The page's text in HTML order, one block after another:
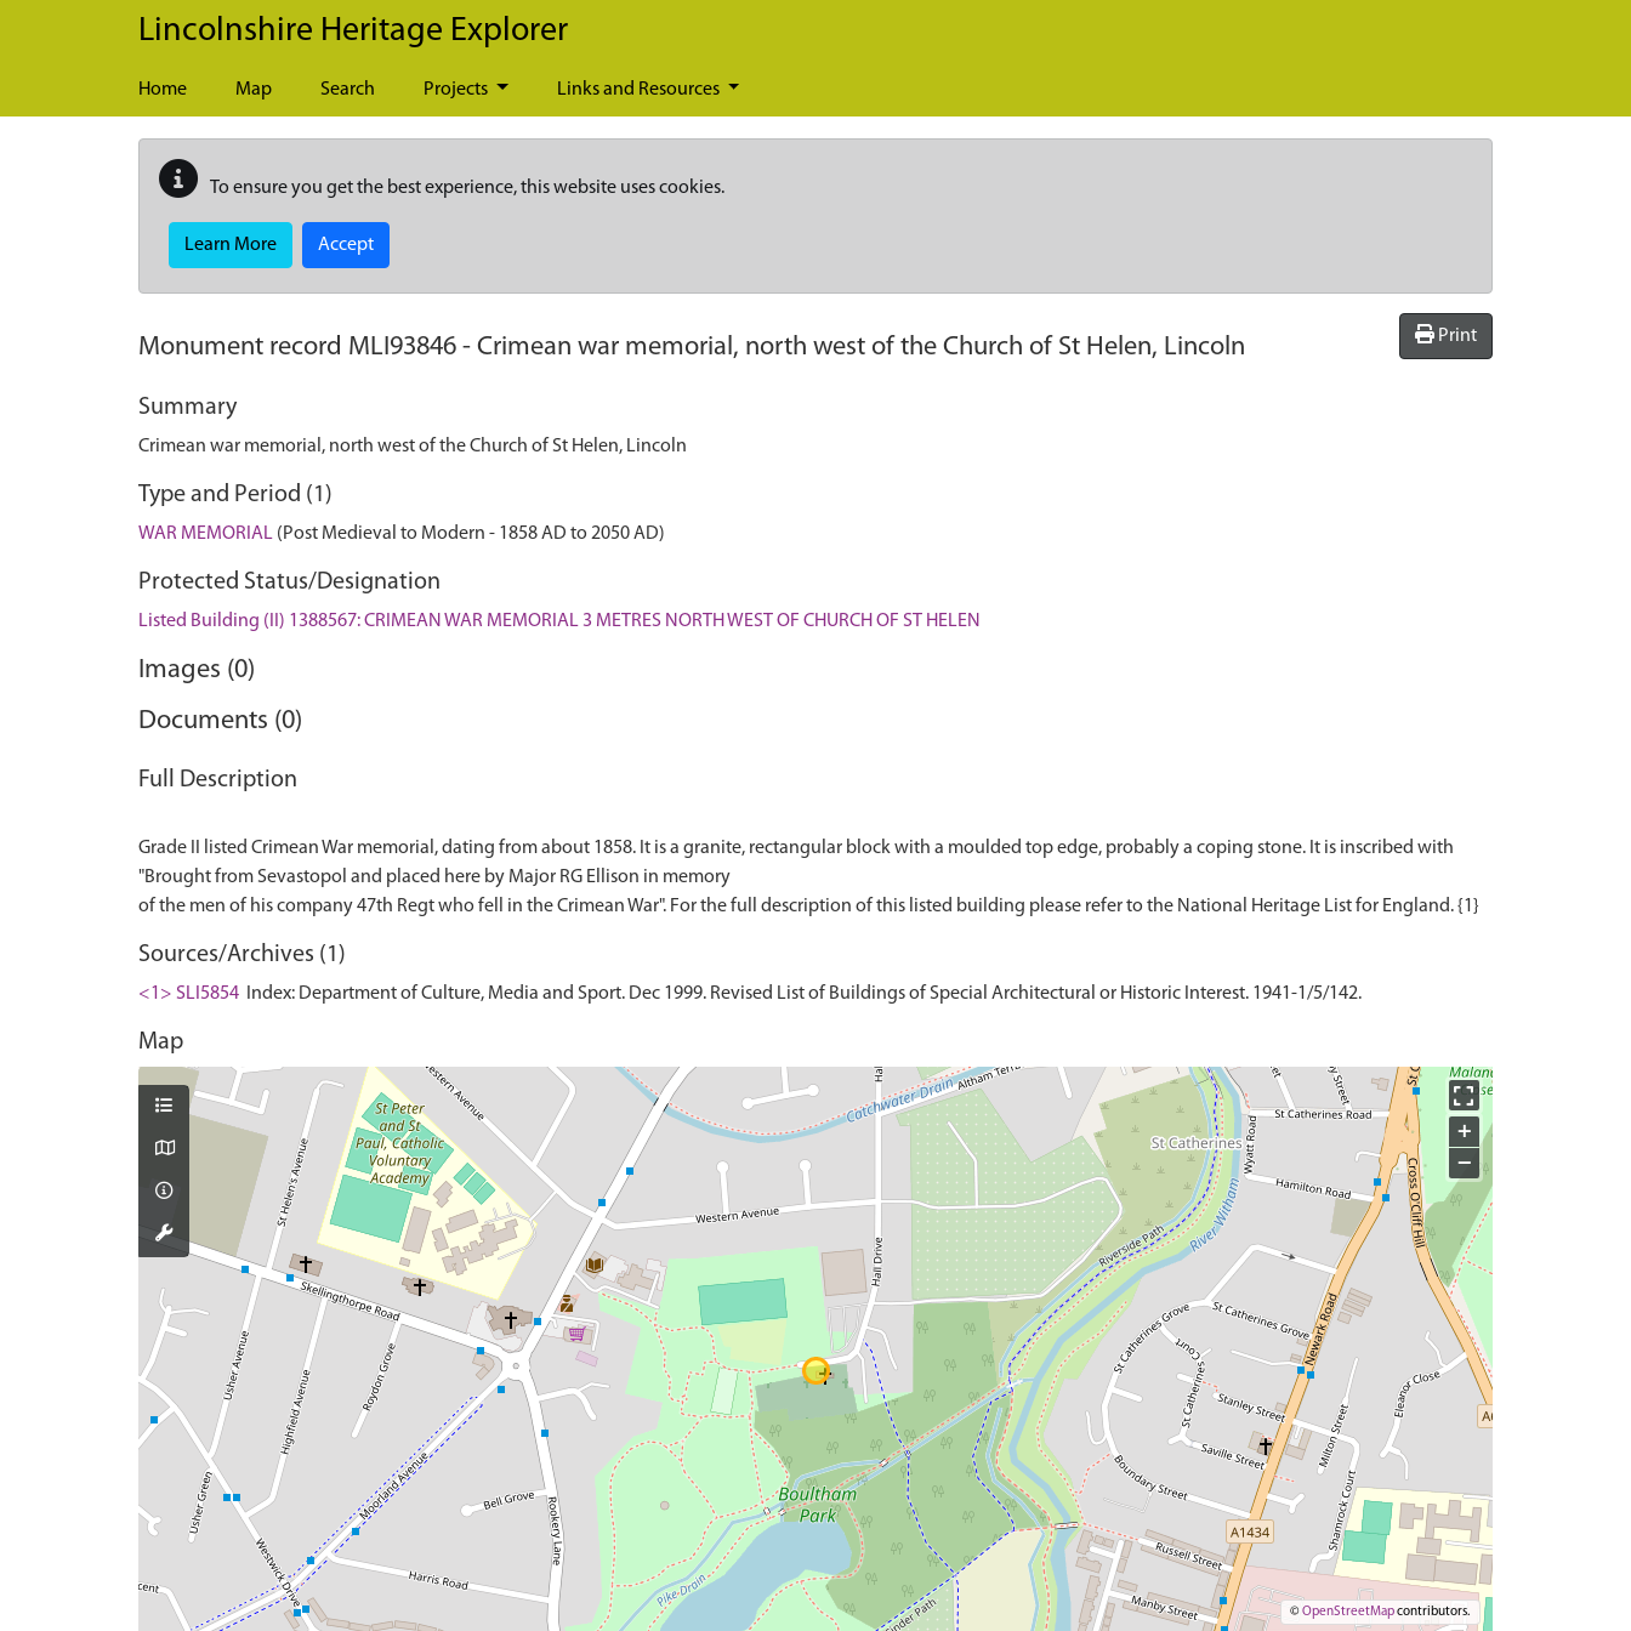
Skip to main content
Lincolnshire Heritage Explorer
Home Map Search Projects Links and Resources
To ensure you get the best experience, this website uses cookies.
Learn More Accept
Monument record MLI93846 - Crimean war memorial, north west of the Church of St Helen, Lincoln Print
Summary
Crimean war memorial, north west of the Church of St Helen, Lincoln
Type and Period (1)
WAR MEMORIAL (Post Medieval to Modern - 1858 AD to 2050 AD)
Protected Status/Designation
Listed Building (II) 1388567: CRIMEAN WAR MEMORIAL 3 METRES NORTH WEST OF CHURCH OF ST HELEN
Images (0)
Documents (0)
Full Description
Grade II listed Crimean War memorial, dating from about 1858. It is a granite, rectangular block with a moulded top edge, probably a coping stone. It is inscribed with
"Brought from Sevastopol and placed here by Major RG Ellison in memory
Sources/Archives (1)
<1> SLI5854 Index: Department of Culture, Media and Sport. Dec 1999. Revised List of Buildings of Special Architectural or Historic Interest. 1941-1/5/142.
Map
+
−
©OpenStreetMapcontributors.